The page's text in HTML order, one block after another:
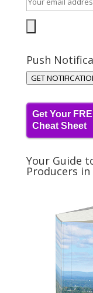
Push
GET
Get Your
Cheat Sheet
Your Guide
Producers